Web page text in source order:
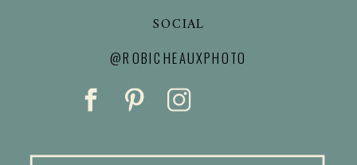
@ROBICHEAUXPHOTO
SOCIAL